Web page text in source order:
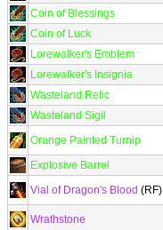
Coin of Blessings
Coin of Luck
Lorewalker's Emblem
Lorewalker's Insignia
Wasteland Relic
Wasteland Sigil
Orange Painted Turnip
Explosive Barrel
Vial of Dragon's Blood (RF)
Wrathstone